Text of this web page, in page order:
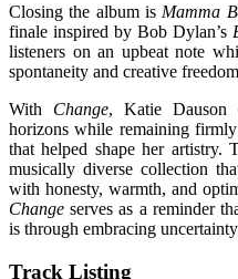
Closing the album is Mamma
finale inspired by Bob Dylan’s
listeners on an upbeat note
spontaneity and creative
With Change, Katie Dauson
horizons while remaining
that helped shape her artistry.
musically diverse collection
with honesty, warmth, and
Change serves as a reminder
is through embracing
Track Listing